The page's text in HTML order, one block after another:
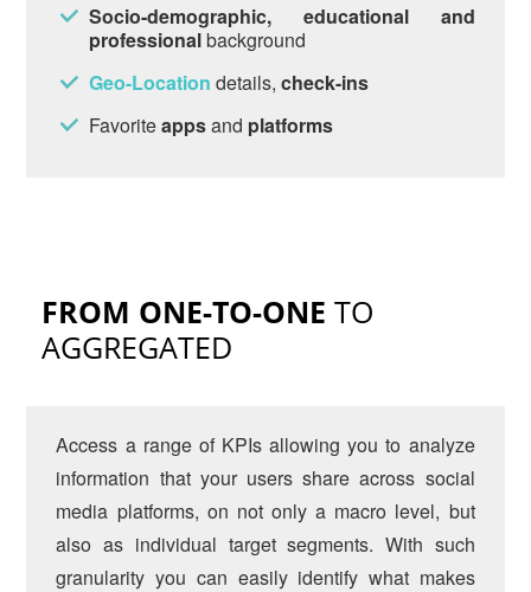
Socio-demographic, educational and
professionalbackground
Geo-Location details,check-ins
Favoriteappsand platforms
FROM ONE-TO-ONE TO
AGGREGATED
Access a range of KPIs allowing you to analyze
information that your users share across social
media platforms, on not only a macro level, but
also as individual target segments. With such
granularity you can easily identify what makes